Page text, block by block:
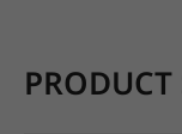
PRODUCT